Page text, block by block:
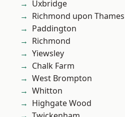
Uxbridge
Richmond upon Thames
Paddington
Richmond
Yiewsley
Chalk Farm
West Brompton
Whitton
Highgate Wood